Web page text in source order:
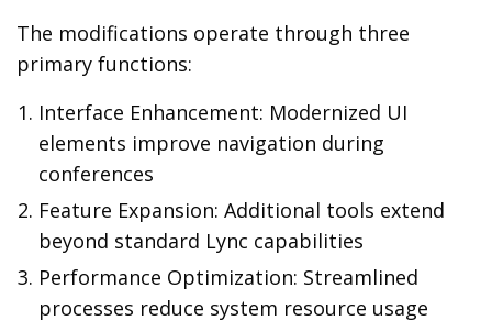
The modifications operate through three
primary functions:
Interface Enhancement: Modernized UI
elements improve navigation during
conferences
Feature Expansion: Additional tools extend
beyond standard Lync capabilities
Performance Optimization: Streamlined
processes reduce system resource usage